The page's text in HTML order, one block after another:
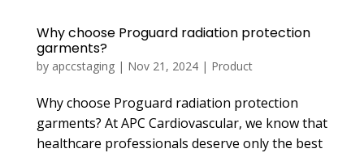
Why choose Proguard radiation protection
garments?
by apccstaging| Nov 21, 2024| Product
Why choose Proguard radiation protection
garments? At APC Cardiovascular, we know that
healthcare professionals deserve only the best